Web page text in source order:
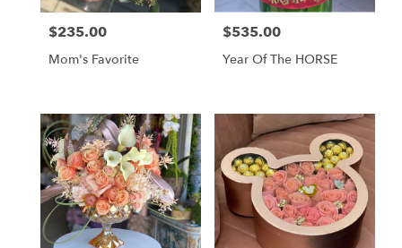
Price:
$235.00
Mom's Favorite
Price:
$535.00
Year Of The HORSE